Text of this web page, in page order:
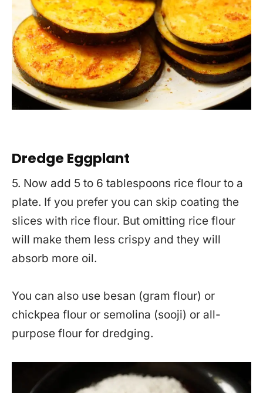
Dredge Eggplant
5. Now add 5 to 6 tablespoons rice flour to a
plate. If you prefer you can skip coating the
slices with rice flour. But omitting rice flour
will make them less crispy and they will
absorb more oil.
You can also use besan (gram flour) or
chickpea flour or semolina (sooji) or all-
purpose flour for dredging.